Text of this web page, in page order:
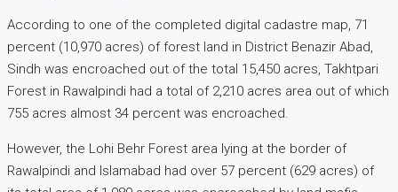
According to one of the completed digital cadastre map, 71
percent (10,970 acres) of forest land in District Benazir Abad,
Sindh was encroached out of the total 15,450 acres, Takhtpari
Forest in Rawalpindi had a total of 2,210 acres area out of which
755 acres almost 34 percent was encroached.
However, the Lohi Behr Forest area lying at the border of
Rawalpindi and Islamabad had over 57 percent (629 acres) of